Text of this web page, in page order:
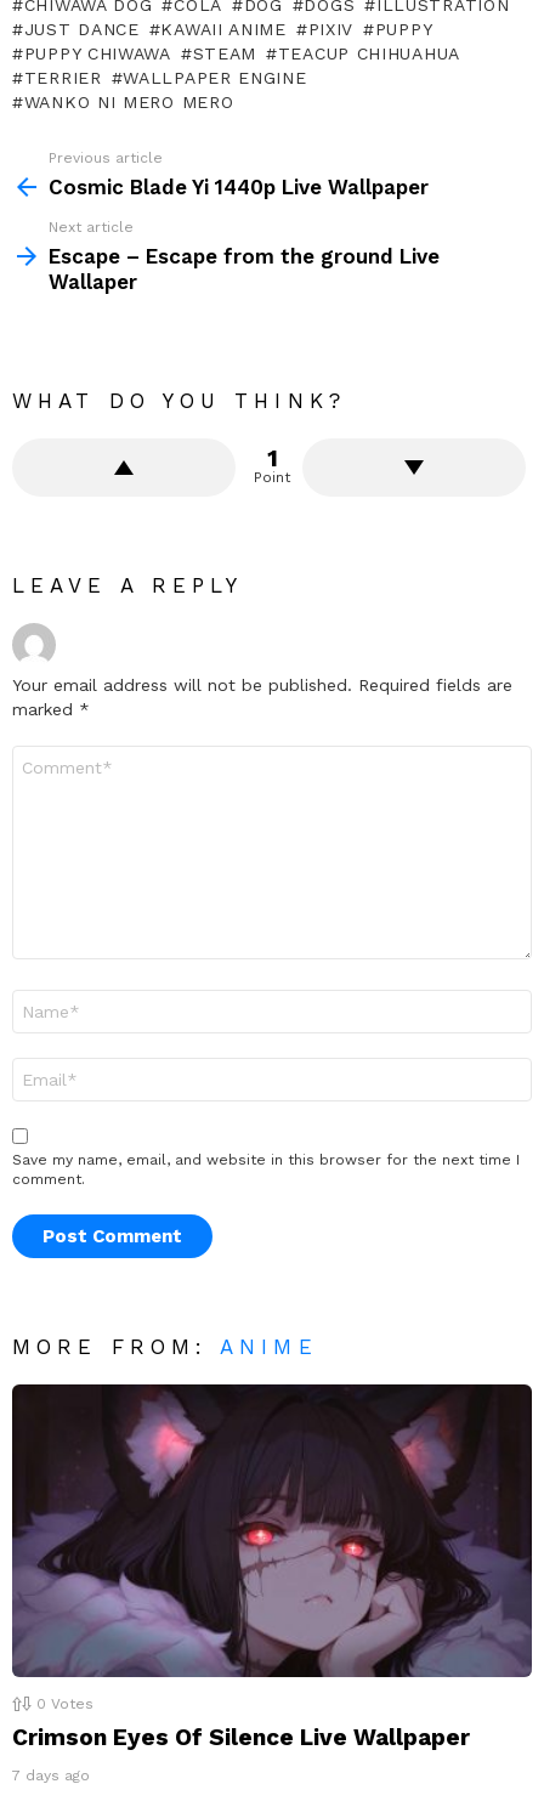
CHIWAWA DOG
COLA DOG DOGS
ILLUSTRATION
JUST DANCE
KAWAII ANIME PIXIV
PUPPY
PUPPY CHIWAWA
STEAM
TEACUP CHIHUAHUA
TERRIER
WALLPAPER ENGINE
WANKO NI MERO MERO
more
Previous article
Cosmic Blade Yi 1440p Live Wallpaper
Next article
Escape – Escape from the ground Live
Wallaper
WHAT DO YOU THINK?
1
Point
LEAVE A REPLY
Your email address will not be published. Required fields are
marked *
Save my name, email, and website in this browser for the next time I
comment.
MORE FROM: ANIME
0 Votes
Crimson Eyes Of Silence Live Wallpaper
7 days ago